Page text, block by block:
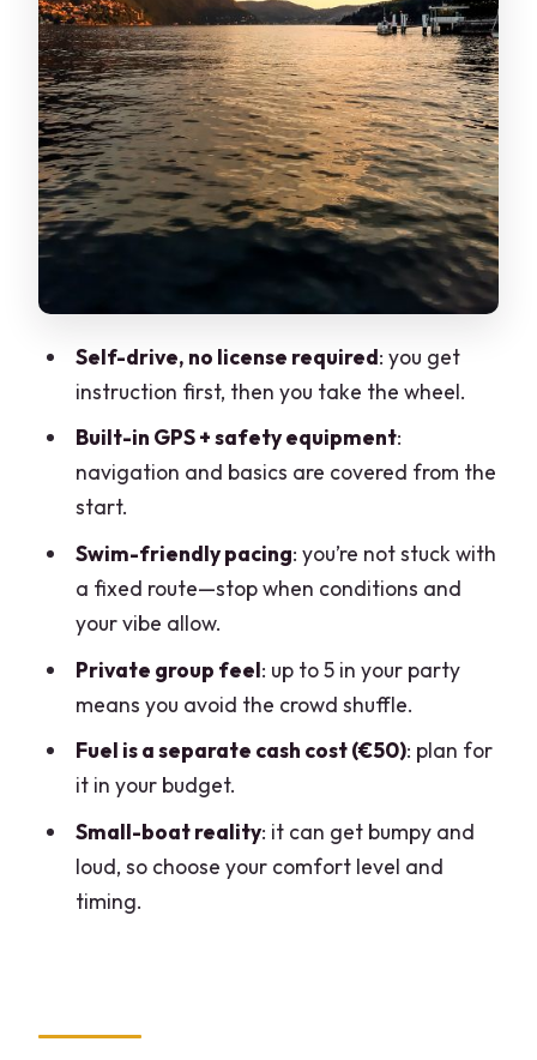
budget for
Boat size and ride comfort: small boat,
big personality
Who this boat rental is best for
Price and value: what you’re paying for
(and what to watch)
Practical tips so you don’t lose time or
Should you book this Lake Como
motorboat rental?
FAQ
Do I need a boat license to drive the
motorboat?
How long is the boat rental on Lake
Como?
What does the price include?
Is fuel included in the rental price?
Where do I meet the host?
What should I bring with me?
What language is the instruction
available in?
Is this a private group experience?
Self-drive, no license required: you get
instruction first, then you take the wheel.
Built-in GPS + safety equipment:
navigation and basics are covered from the
start.
Swim-friendly pacing: you’re not stuck with
a fixed route—stop when conditions and
your vibe allow.
Private group feel: up to 5 in your party
means you avoid the crowd shuffle.
Fuel is a separate cash cost (€50): plan for
it in your budget.
Small-boat reality: it can get bumpy and
loud, so choose your comfort level and
timing.